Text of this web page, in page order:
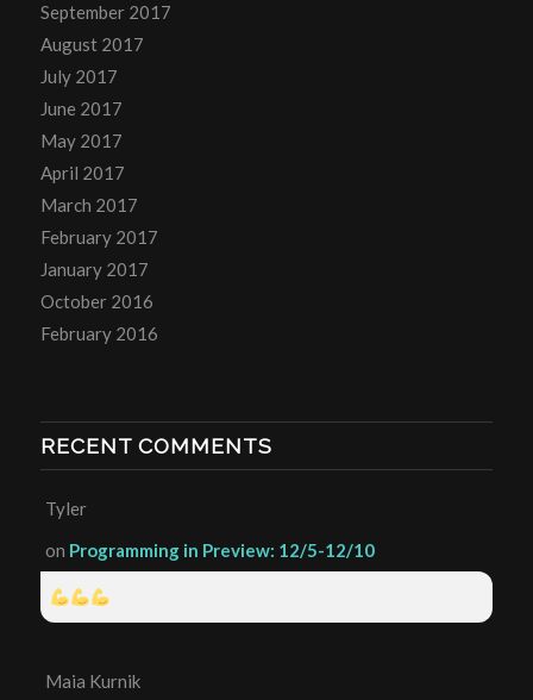
September 2017
August 2017
July 2017
June 2017
May 2017
April 2017
March 2017
February 2017
January 2017
October 2016
February 2016
RECENT COMMENTS
Tyler
on Programming in Preview: 12/5-12/10
Maia Kurnik